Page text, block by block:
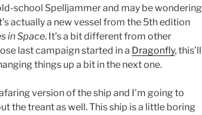
school Spelljammer and may be wondering
actually a new vessel from the 5th edition
in Space. It’s a bit different from other
last campaign started in a Dragonfly, this’ll
things up a bit in the next one.
version of the ship and I’m going to
the treant as well. This ship is a little boring